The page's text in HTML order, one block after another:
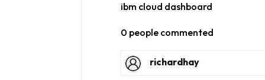
ibm cloud dashboard
0 people commented
richardhay